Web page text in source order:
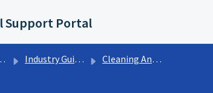
Support Portal
Industry Guides Cleaning And Maintenance